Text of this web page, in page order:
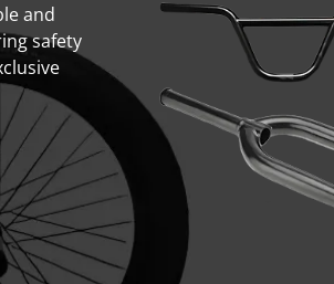
and
safety